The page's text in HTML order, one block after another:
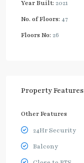
Year Built: 2021
No. of Floors: 47
Floors No: 26
Property Features
Other Features
24Hr Security
Balcony